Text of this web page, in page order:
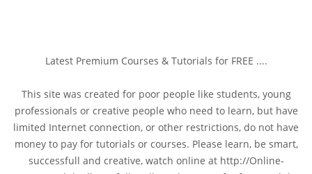
Latest Premium Courses & Tutorials for FREE ....
This site was created for poor people like students, young
professionals or creative people who need to learn, but have
limited Internet connection, or other restrictions, do not have
money to pay for tutorials or courses. Please learn, be smart,
successfull and creative, watch online at http://Online-